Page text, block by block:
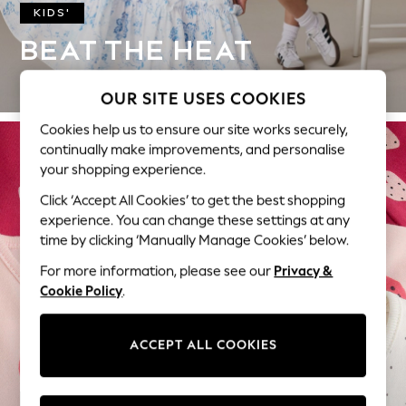
Hello Kitty
Toy Story
World Cup
Court Classics
All Clothing
Coats & Jackets
Dresses
Dungarees
Jeans
Jumpsuits & Playsuits
Leggings & Joggers
Nightwear & Pyjamas
Schoolwear
Shirts & Blouses
KIDS'
BEAT THE HEAT
BABY
OUR SITE USES COOKIES
Cookies help us to ensure our site works securely,
continually make improvements, and personalise
your shopping experience.
Click ‘Accept All Cookies’ to get the best shopping
experience. You can change these settings at any
time by clicking ‘Manually Manage Cookies’ below.
For more information, please see our Privacy &
Cookie Policy.
ACCEPT ALL COOKIES